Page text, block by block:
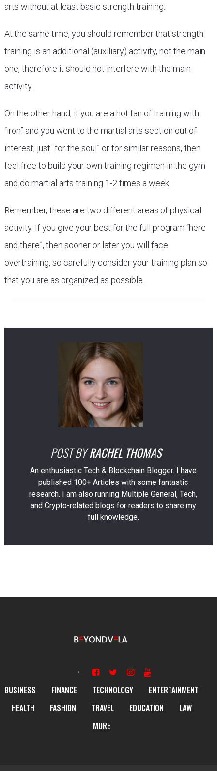
arts without at least basic strength training.
At the same time, you should remember that strength
training is an additional (auxiliary) activity, not the main
one, therefore it should not interfere with the main
activity.
On the other hand, if you are a hot fan of training with
“iron” and you went to the martial arts section out of
interest, just “for the soul” or for similar reasons, then
feel free to build your own training regimen in the gym
and do martial arts training 1-2 times a week.
Remember, these are two different areas of physical
activity. If you give your best for the full program “here
and there”, then sooner or later you will face
overtraining, so carefully consider your training plan so
that you are as organized as possible.
POST BY RACHEL THOMAS
An enthusiastic Tech & Blockchain Blogger. I have
published 100+ Articles with some fantastic
research. I am also running Multiple General, Tech,
and Crypto-related blogs for readers to share my
full knowledge.
BUSINESS FINANCE TECHNOLOGY
ENTERTAINMENT
HEALTH
FASHION TRAVEL EDUCATION
LAW
MORE